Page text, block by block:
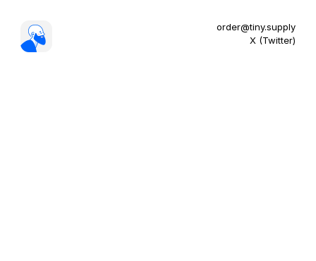
order@tiny.supply
X (Twitter)